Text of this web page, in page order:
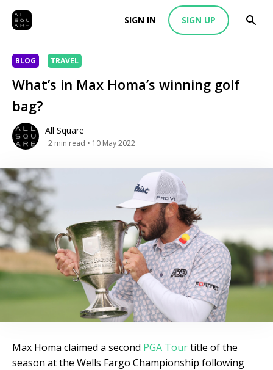
SIGN IN SIGN UP
BLOG TRAVEL
What’s in Max Homa’s winning golf
bag?
All Square
2 min read • 10 May 2022
Max Homa claimed a second PGA Tourtitle of the
season at the Wells Fargo Championship following